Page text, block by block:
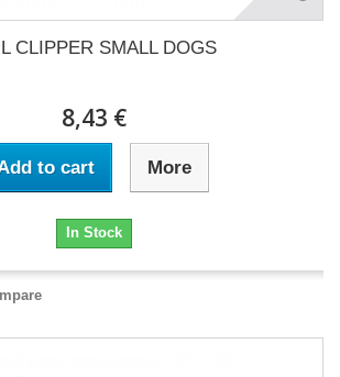
CLIPPER SMALL DOGS
8,43 €
to cart More
In Stock